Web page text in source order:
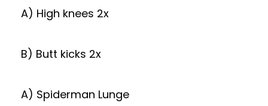
A) High knees 2x
B) Butt kicks 2x
A) Spiderman Lunge